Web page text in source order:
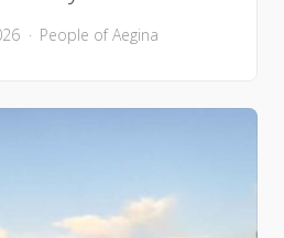
People of Aegina